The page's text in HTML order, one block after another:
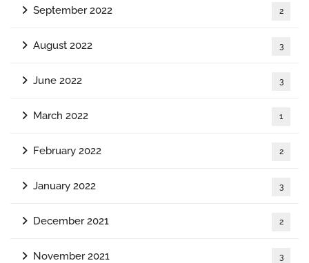
September 2022 2
August 2022 3
June 2022 3
March 2022 1
February 2022 2
January 2022 3
December 2021 2
November 2021 3